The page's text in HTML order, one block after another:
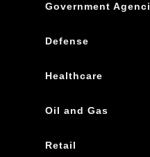
Government
Defense
Healthcare
Oil and Gas
Retail